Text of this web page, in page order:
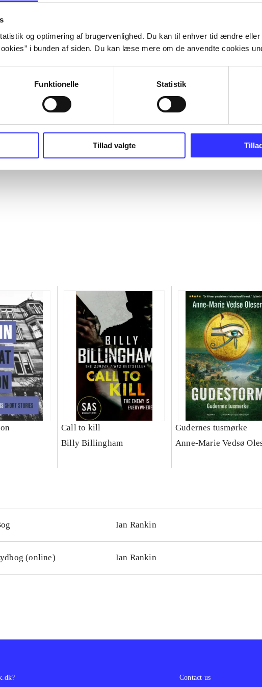
og optimering af brugervenlighed. Du kan til enhver tid ændre
i bunden af siden. Du kan læse mere om de anvendte cookies
Funktionelle Statistik
Tillad valgte
Call to kill
Billy Billingham
Gudernes tusmørke
Anne-Marie Vedsø
Ian Rankin
(online) Ian Rankin
Contact us